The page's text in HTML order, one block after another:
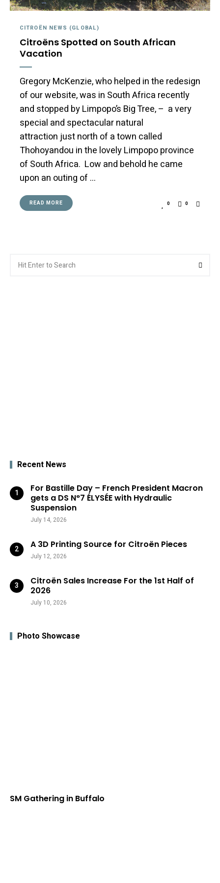
CITROËN NEWS (GLOBAL)
Citroëns Spotted on South African
Vacation
Gregory McKenzie, who helped in the redesign
of our website, was in South Africa recently
and stopped by Limpopo’s Big Tree, – a very
special and spectacular natural
attraction just north of a town called
Thohoyandou in the lovely Limpopo province
of South Africa. Low and behold he came
upon an outing of …
READ MORE 0 0
for:
Recent News
For Bastille Day – French President Macron
gets a DS N°7 ÉLYSÉE with Hydraulic
Suspension
July 14, 2026
A 3D Printing Source for Citroën Pieces
July 12, 2026
Citroën Sales Increase For the 1st Half of
2026
July 10, 2026
Photo Showcase
SM Gathering in Buffalo